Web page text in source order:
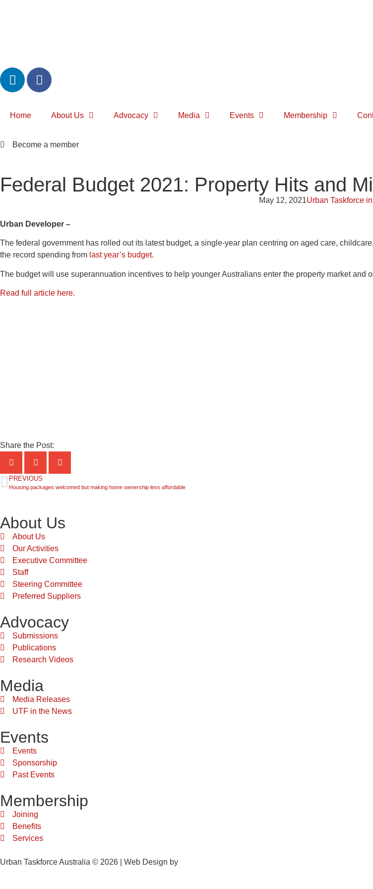
Home About Us Advocacy Media Events Membership
Become a member
Federal Budget 2021: Property Hits and
May 12, 2021Urban Taskforce
Urban Developer –
The federal government has rolled out its latest budget, a single-year plan centring on aged care,
the record spending from last year’s budget.
The budget will use superannuation incentives to help younger Australians enter the property market and
Read full article here.
Share the Post:
PREVIOUS
Housing packages welcomed but making home ownership less affordable
About Us
About Us
Our Activities
Executive Committee
Staff
Steering Committee
Preferred Suppliers
Advocacy
Submissions
Publications
Research Videos
Media
Media Releases
UTF in the News
Events
Events
Sponsorship
Past Events
Membership
Joining
Benefits
Services
Urban Taskforce Australia © 2026 | Web Design by